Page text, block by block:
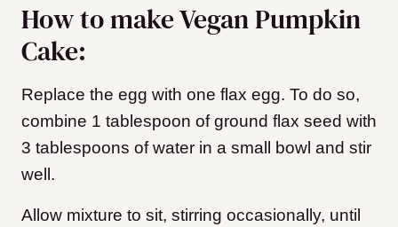
How to make Vegan Pumpkin
Cake:
Replace the egg with one flax egg. To do so,
combine 1 tablespoon of ground flax seed with
3 tablespoons of water in a small bowl and stir
well.
Allow mixture to sit, stirring occasionally, until